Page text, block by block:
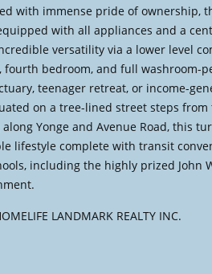
with immense pride of ownership,
with all appliances and a
versatility via a lower level
fourth bedroom, and full washroom-
teenager retreat, or income-
on a tree-lined street steps from
Yonge and Avenue Road, this
lifestyle complete with transit
including the highly prized John
LANDMARK REALTY INC.